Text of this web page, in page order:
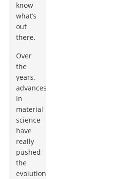
know
what’s
out
there.
Over
the
years,
advances
in
material
science
have
really
pushed
the
evolution